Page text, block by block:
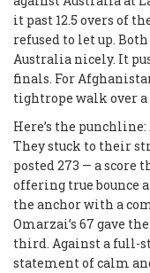
it past 12.5 overs of
refused to let up.
Australia nicely. It
finals. For
tightrope walk over a
Here’s the
They stuck to their
posted 273 — a score
offering true bounce
the anchor with a
Omarzai’s 67 gave
third. Against a full-
statement of calm